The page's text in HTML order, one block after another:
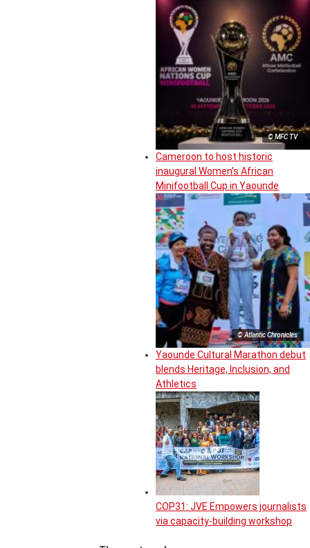
© MFC TV
Cameroon to host historic
inaugural Women’s African
Minifootball Cup in Yaounde
© Atlantic Chronicles
Yaounde Cultural Marathon debut
blends Heritage, Inclusion, and
Athletics
COP31: JVE Empowers journalists
via capacity-building workshop